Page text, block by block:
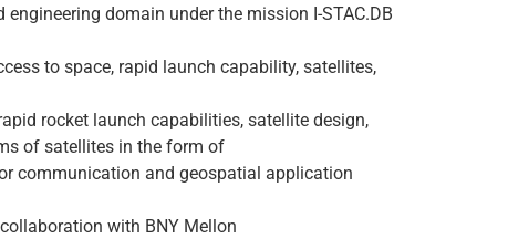
domain under the mission I-STAC.DB
to space, rapid launch capability, satellites,
rocket launch capabilities, satellite design,
of satellites in the form of
communication and geospatial application
with BNY Mellon